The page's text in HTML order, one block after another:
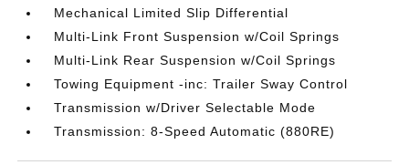
Mechanical Limited Slip Differential
Multi-Link Front Suspension w/Coil Springs
Multi-Link Rear Suspension w/Coil Springs
Towing Equipment -inc: Trailer Sway Control
Transmission w/Driver Selectable Mode
Transmission: 8-Speed Automatic (880RE)